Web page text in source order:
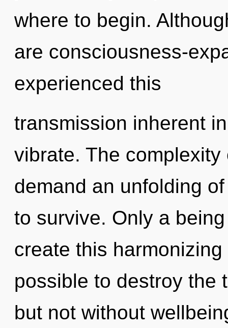
where to begin.
are consciousness-
experienced this
transmission inherent
vibrate. The
demand an unfolding
to survive. Only a
create this
possible to destroy the
but not without